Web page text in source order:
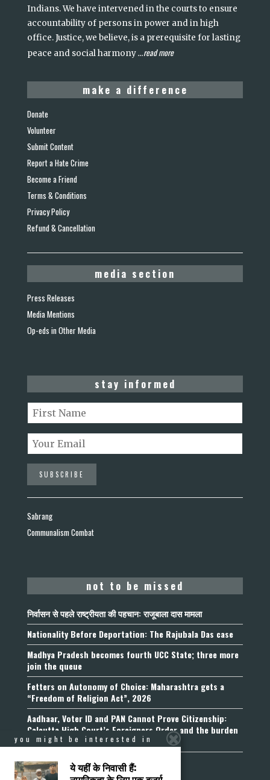
Indians. We have intervened in the courts to ensure
accountability of persons in power and in high
office. Justice, we believe, is a prerequisite for lasting
peace and social harmony...read more
make a difference
Donate
Volunteer
Submit Content
Report a Hate Crime
Become a Friend
Terms & Conditions
Privacy Policy
Refund & Cancellation
media section
Press Releases
Media Mentions
Op-eds in Other Media
stay informed
Sabrang
Communalism Combat
not to be missed
निर्वासन से पहले राष्ट्रीयता की पहचान: राजूबाला दास मामला
Nationality Before Deportation: The Rajubala Das case
Madhya Pradesh becomes fourth UCC State; three more
join the queue
Fetters on Autonomy of Choice: Maharashtra gets a
“Freedom of Religion Act”, 2026
Aadhaar, Voter ID and PAN Cannot Prove Citizenship:
Calcutta High Court’s Foreigners Order and the burden
of belonging
you might be interested in
ये यहीं के निवासी हैं: